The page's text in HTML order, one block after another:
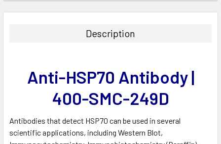
BOUGHT
ADD
Description
Anti-HSP70 Antibody |
400-SMC-249D
Antibodies that detect HSP70 can be used in several
scientific applications, including Western Blot,